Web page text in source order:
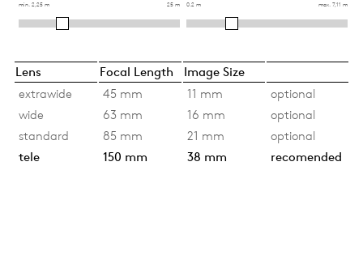
min. 2,25 m 25 m 0.2 m max. 7,11 m
Lens Focal Length
Image Size
extrawide
45 mm 11 mm
optional
wide
63 mm 16 mm
optional
standard
85 mm 21 mm
optional
tele
150 mm 38 mm recomended